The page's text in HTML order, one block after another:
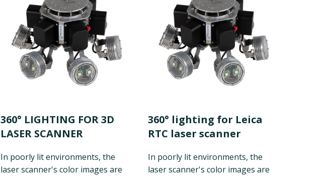
360° LIGHTING FOR 3D
LASER SCANNER
In poorly lit environments, the
laser scanner's color images are
360° lighting for Leica
RTC laser scanner
In poorly lit environments, the
laser scanner's color images are